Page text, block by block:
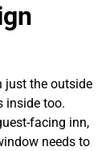
just the outside
inside too.
facing inn,
needs to